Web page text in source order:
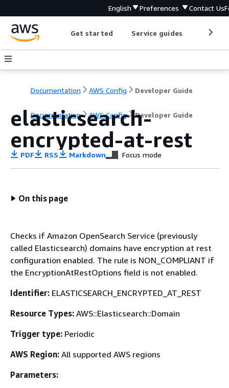
English Preferences Contact Us
Get started Service guides
Documentation AWS Config Developer Guide
Documentation AWS Config Developer Guide
elasticsearch-
encrypted-at-rest
PDF RSS Markdown Focus mode
On this page
Checks if Amazon OpenSearch Service (previously
called Elasticsearch) domains have encryption at rest
configuration enabled. The rule is NON_COMPLIANT if
the EncryptionAtRestOptions field is not enabled.
Identifier: ELASTICSEARCH_ENCRYPTED_AT_REST
Resource Types: AWS::Elasticsearch::Domain
Trigger type: Periodic
AWS Region: All supported AWS regions
Parameters: